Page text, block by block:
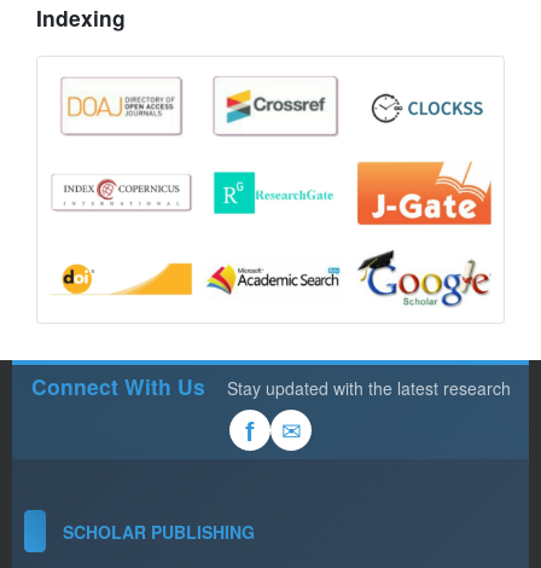
Indexing
Connect With Us Stay updated with the latest research
f ✉
SCHOLAR PUBLISHING